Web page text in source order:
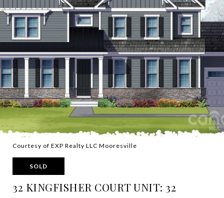
Courtesy of EXP Realty LLC Mooresville
SOLD
32 KINGFISHER COURT UNIT: 32